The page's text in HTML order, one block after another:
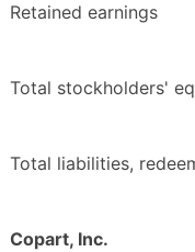
Retained earnings
Total stockholders'
Total liabilities,
Copart, Inc.